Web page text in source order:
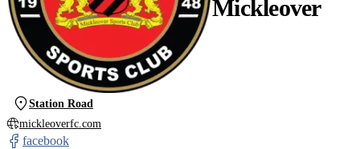
Mickleover
Station Road
mickleoverfc.com
facebook